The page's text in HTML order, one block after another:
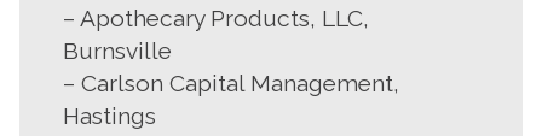
– Apothecary Products, LLC,
Burnsville
– Carlson Capital Management,
Hastings